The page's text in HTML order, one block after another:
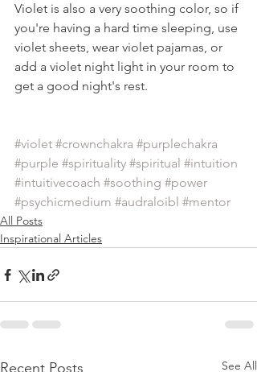
Violet is also a very soothing color, so if
you're having a hard time sleeping, use
violet sheets, wear violet pajamas, or
add a violet night light in your room to
get a good night's rest.
#violet #crownchakra #purplechakra
#purple #spirituality #spiritual #intuition
#intuitivecoach #soothing #power
#psychicmedium #audraloibl #mentor
All Posts
Inspirational Articles
Recent Posts See All